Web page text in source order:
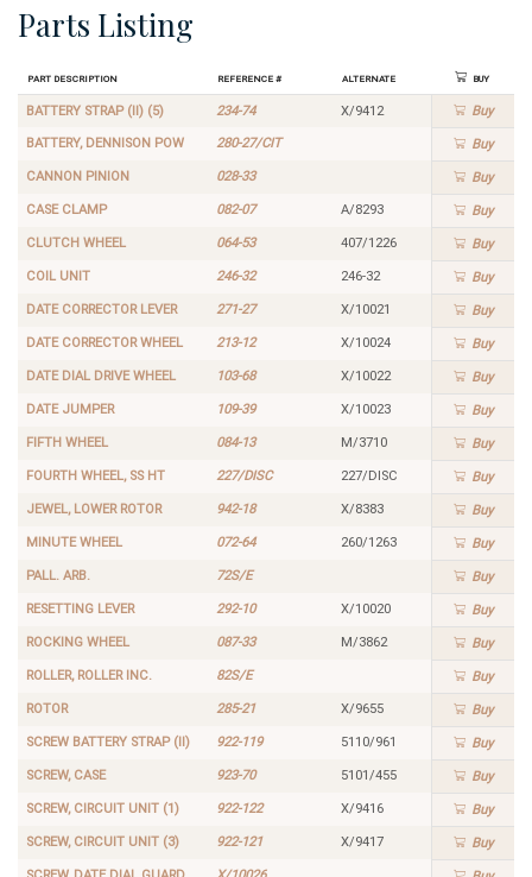
Parts Listing
Part Description Reference # Alternate Buy
BATTERY STRAP (II) (5) 234-74 X/9412 Buy
BATTERY, DENNISON POW 280-27/CIT Buy
CANNON PINION 028-33 Buy
CASE CLAMP 082-07 A/8293 Buy
CLUTCH WHEEL 064-53 407/1226 Buy
COIL UNIT 246-32 246-32 Buy
DATE CORRECTOR LEVER 271-27 X/10021 Buy
DATE CORRECTOR WHEEL 213-12 X/10024 Buy
DATE DIAL DRIVE WHEEL 103-68 X/10022 Buy
DATE JUMPER 109-39 X/10023 Buy
FIFTH WHEEL 084-13 M/3710 Buy
FOURTH WHEEL, SS HT 227/DISC 227/DISC Buy
JEWEL, LOWER ROTOR 942-18 X/8383 Buy
MINUTE WHEEL 072-64 260/1263 Buy
PALL. ARB. 72S/E Buy
RESETTING LEVER 292-10 X/10020 Buy
ROCKING WHEEL 087-33 M/3862 Buy
ROLLER, ROLLER INC. 82S/E Buy
ROTOR 285-21 X/9655 Buy
SCREW BATTERY STRAP (II) 922-119 5110/961 Buy
SCREW, CASE 923-70 5101/455 Buy
SCREW, CIRCUIT UNIT (1) 922-122 X/9416 Buy
SCREW, CIRCUIT UNIT (3) 922-121 X/9417 Buy